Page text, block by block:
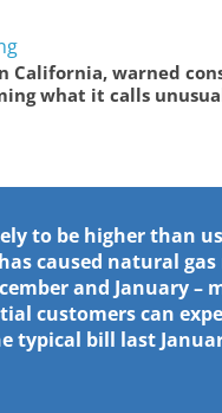
California, warned
what it calls
to be higher than
caused natural
and January –
customers can
typical bill last